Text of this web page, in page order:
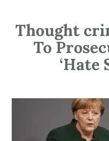
Thought
To
‘Hate